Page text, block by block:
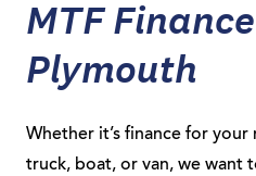
MTF
Plymouth
Whether it’s finance for
truck, boat, or van, we want